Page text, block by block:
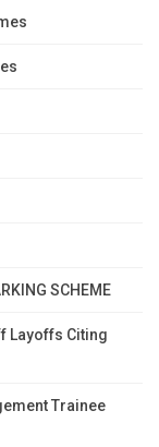
SCHEME
Layoffs Citing
Trainee